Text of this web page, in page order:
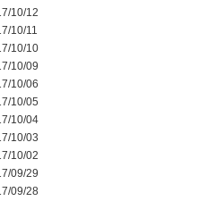
10/12
10/11
10/10
10/09
10/06
10/05
10/04
10/03
10/02
09/29
09/28